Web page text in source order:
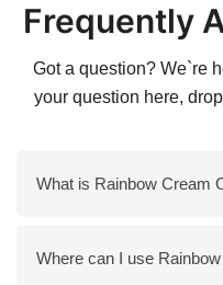
Frequently
Got a question? We`re
your question here,
What is Rainbow Cream
Rainbow Cream Onyx
Where can I use